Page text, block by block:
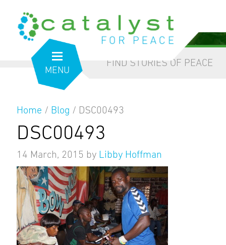
MENU
from the inside outour blog
FIND STORIES OF PEACE
Home / Blog / DSC00493
DSC00493
14 March, 2015 by Libby Hoffman